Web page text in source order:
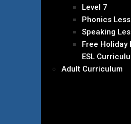
Level 7
Phonics
Speaking
Free Holiday
ESL
Adult Curriculum